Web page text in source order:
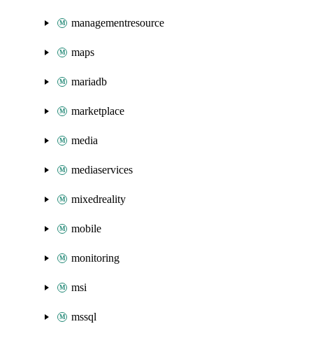
managementresource
maps
mariadb
marketplace
media
mediaservices
mixedreality
mobile
monitoring
msi
mssql